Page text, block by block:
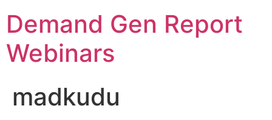
Demand Gen Report
Webinars
madkudu